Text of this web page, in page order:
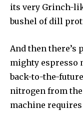
its very Grinch-
bushel of dill
And then
mighty espresso
back-to-the-
nitrogen from
machine